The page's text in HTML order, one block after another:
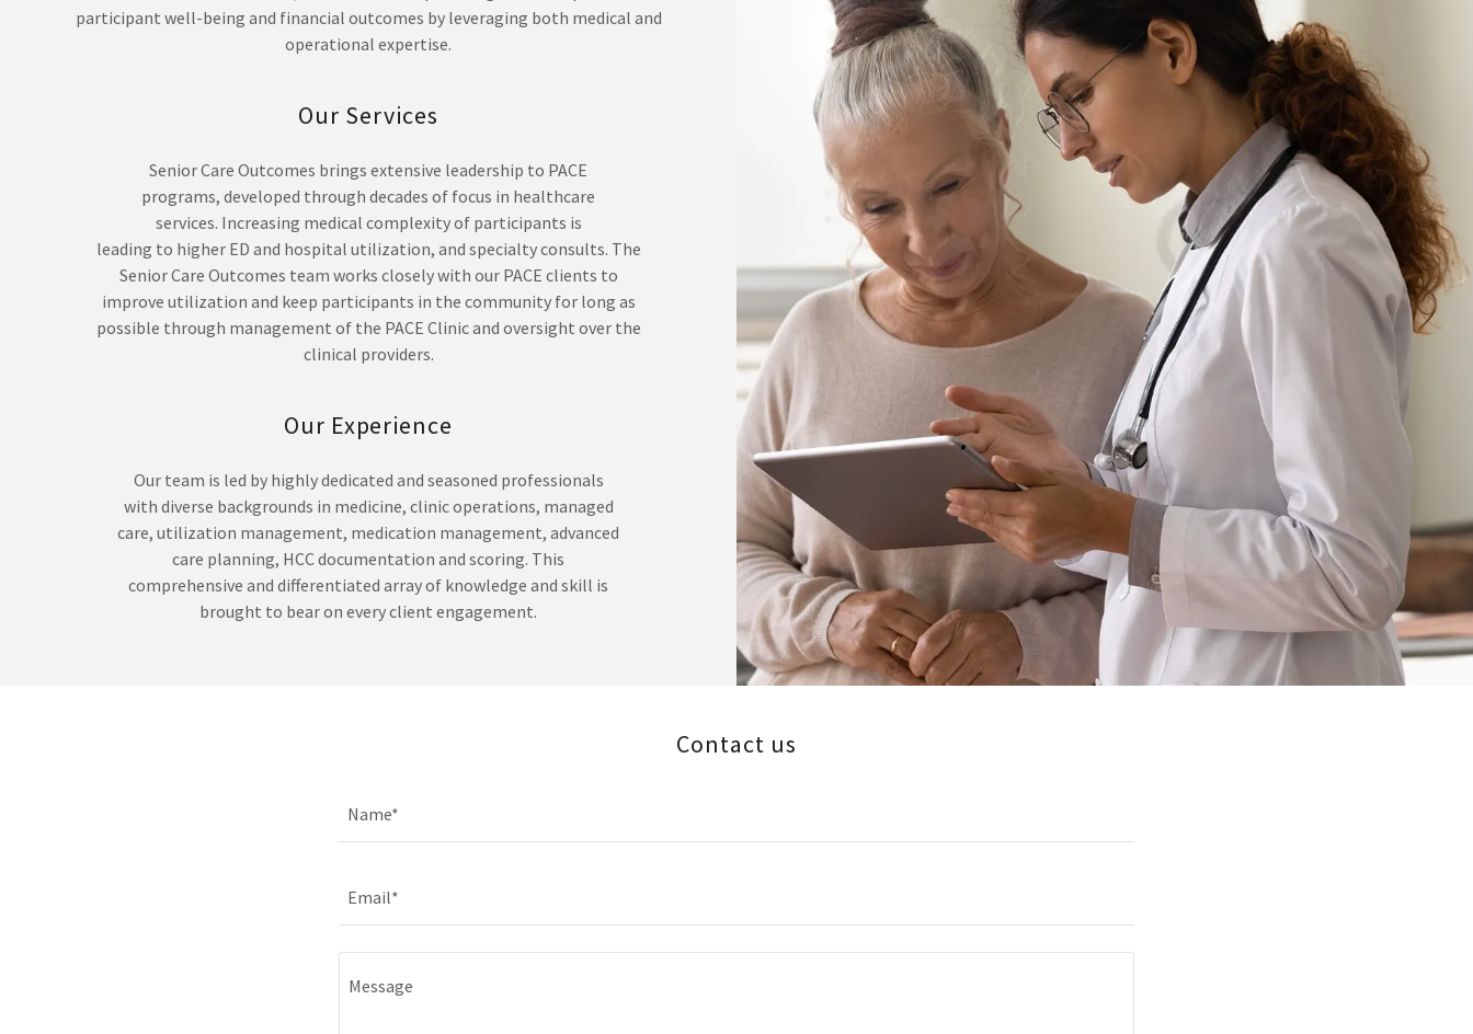
participant well-being and financial outcomes by leveraging both medical and
operational expertise.
Our Services
Senior Care Outcomes brings extensive leadership to PACE
programs, developed through decades of focus in healthcare
services. Increasing medical complexity of participants is
leading to higher ED and hospital utilization, and specialty consults. The
Senior Care Outcomes team works closely with our PACE clients to
improve utilization and keep participants in the community for long as
possible through management of the PACE Clinic and oversight over the
clinical providers.
Our Experience
Our team is led by highly dedicated and seasoned professionals
with diverse backgrounds in medicine, clinic operations, managed
care, utilization management, medication management, advanced
care planning, HCC documentation and scoring. This
comprehensive and differentiated array of knowledge and skill is
brought to bear on every client engagement.
Contact us
Name*
Email*